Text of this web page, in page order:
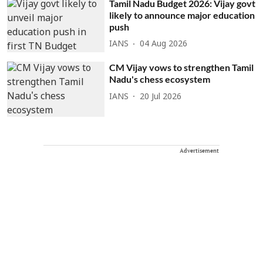
Tamil Nadu Budget 2026: Vijay govt
likely to announce major education
push
IANS 04 Aug 2026
CM Vijay vows to strengthen Tamil
Nadu's chess ecosystem
IANS 20 Jul 2026
Advertisement